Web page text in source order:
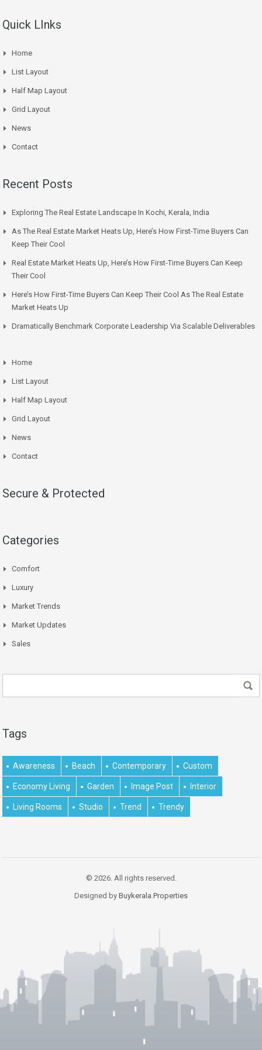
Quick LInks
Home
List Layout
Half Map Layout
Grid Layout
News
Contact
Recent Posts
Exploring The Real Estate Landscape In Kochi, Kerala, India
As The Real Estate Market Heats Up, Here’s How First-Time Buyers Can
Keep Their Cool
Real Estate Market Heats Up, Here’s How First-Time Buyers Can Keep
Their Cool
Here’s How First-Time Buyers Can Keep Their Cool As The Real Estate
Market Heats Up
Dramatically Benchmark Corporate Leadership Via Scalable Deliverables
Home
List Layout
Half Map Layout
Grid Layout
News
Contact
Secure & Protected
Categories
Comfort
Luxury
Market Trends
Market Updates
Sales
Tags
Awareness Beach Contemporary Custom
Economy Living Garden Image Post Interior
Living Rooms Studio Trend Trendy
© 2026. All rights reserved.
Designed by Buykerala.Properties